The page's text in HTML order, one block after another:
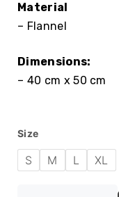
Material
– Flannel
Dimensions:
– 40 cm x 50 cm
Size
S M L XL